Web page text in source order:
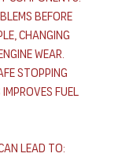
before
changing
wear.
stopping
fuel
lead to: